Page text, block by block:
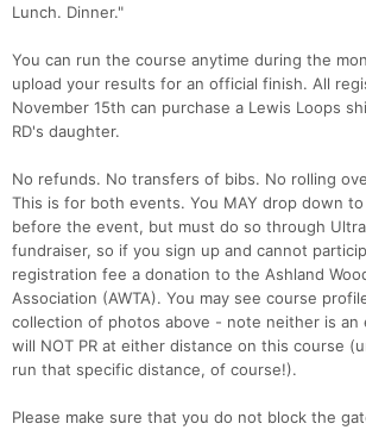
Lunch. Dinner."
You can run the course anytime during the
upload your results for an official finish. All
November 15th can purchase a Lewis Loops
RD's daughter.
No refunds. No transfers of bibs. No rolling
This is for both events. You MAY drop down
before the event, but must do so through
fundraiser, so if you sign up and cannot
registration fee a donation to the Ashland
Association (AWTA). You may see course
collection of photos above - note neither is an
will NOT PR at either distance on this course
run that specific distance, of course!).
Please make sure that you do not block the